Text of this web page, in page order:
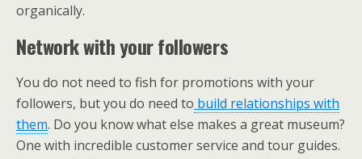
organically.
Network with your followers
You do not need to fish for promotions with your
followers, but you do need to build relationships with
them. Do you know what else makes a great museum?
One with incredible customer service and tour guides.